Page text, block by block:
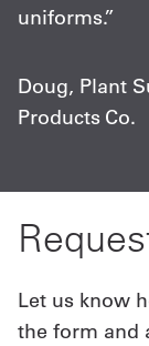
uniforms.”
Doug, Plant
Products Co.
Let us know
the form and